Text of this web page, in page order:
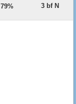
79% 3 bf N